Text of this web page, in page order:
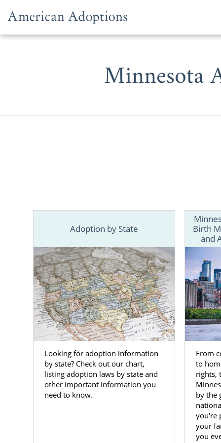
Minnesota
Whether
And
This guide
And if
you can
You also
your
Women
are not
Adoptions
When you
Adoption by State
Looking for adoption information
by state? Check out our chart,
listing adoption laws by state and
other important information you
need to know.
Birth
and
From
to
rights,
by the
you're
your
you